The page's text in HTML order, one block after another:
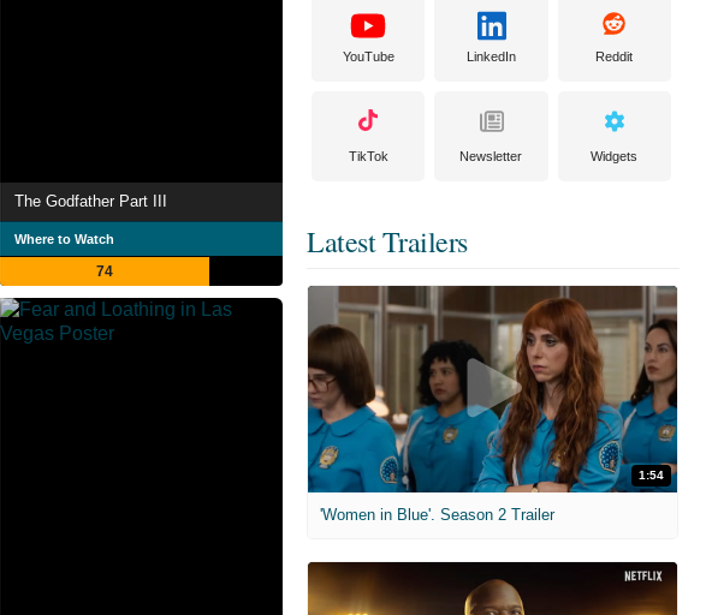
The Godfather Part III
Where to Watch
74
YouTube LinkedIn Reddit
TikTok Newsletter Widgets
Latest Trailers
1:54
'Women in Blue'. Season 2 Trailer